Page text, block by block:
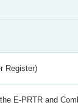
Register)
E-PRTR and